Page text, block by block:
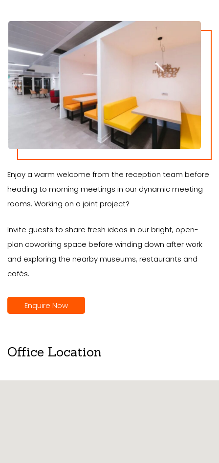
Enjoy a warm welcome from the reception team before
heading to morning meetings in our dynamic meeting
rooms. Working on a joint project?
Invite guests to share fresh ideas in our bright, open-
plan coworking space before winding down after work
and exploring the nearby museums, restaurants and
cafés.
Enquire Now
Office Location